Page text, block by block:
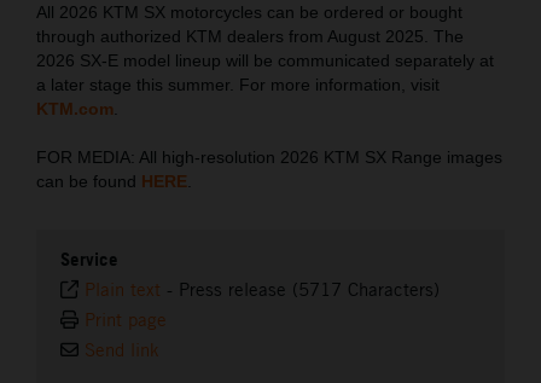
All 2026 KTM SX motorcycles can be ordered or bought
through authorized KTM dealers from August 2025. The
2026 SX-E model lineup will be communicated separately at
a later stage this summer. For more information, visit
KTM.com
FOR MEDIA: All high-resolution 2026 KTM SX Range images
can be found HERE
Service
Plain text - Press release (5717 Characters)
Print page
Send link